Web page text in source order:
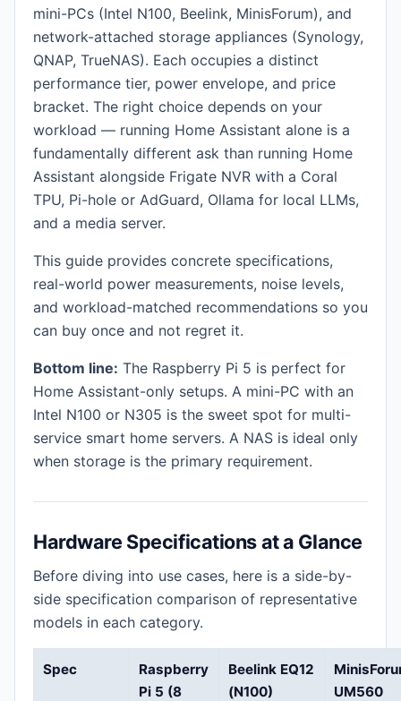
mini-PCs (Intel N100, Beelink, MinisForum), and
network-attached storage appliances (Synology,
QNAP, TrueNAS). Each occupies a distinct
performance tier, power envelope, and price
bracket. The right choice depends on your
workload — running Home Assistant alone is a
fundamentally different ask than running Home
Assistant alongside Frigate NVR with a Coral
TPU, Pi-hole or AdGuard, Ollama for local LLMs,
and a media server.
This guide provides concrete specifications,
real-world power measurements, noise levels,
and workload-matched recommendations so you
can buy once and not regret it.
Bottom line: The Raspberry Pi 5 is perfect for
Home Assistant-only setups. A mini-PC with an
Intel N100 or N305 is the sweet spot for multi-
service smart home servers. A NAS is ideal only
when storage is the primary requirement.
Hardware Specifications at a Glance
Before diving into use cases, here is a side-by-
side specification comparison of representative
models in each category.
Spec
Raspberry
Pi 5 (8
Beelink EQ12
(N100)
UM560